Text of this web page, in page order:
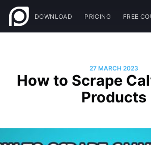
DOWNLOAD PRICING FREE
27 MARCH 2023
How to Scrape
Products